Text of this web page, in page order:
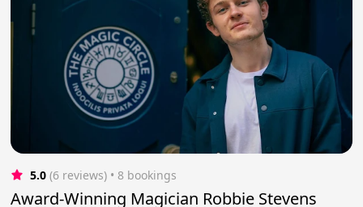
5.0 (6 reviews) • 8 bookings
Award-Winning Magician Robbie Stevens